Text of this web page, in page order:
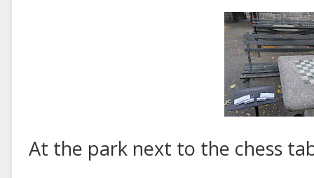
At the park next to the chess